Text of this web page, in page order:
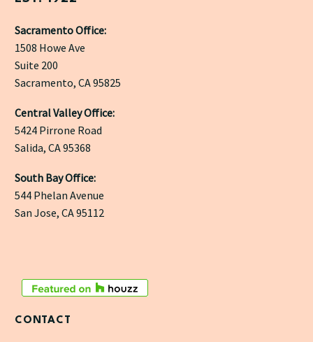
Sacramento Office:
1508 Howe Ave
Suite 200
Sacramento, CA 95825
Central Valley Office:
5424 Pirrone Road
Salida, CA 95368
South Bay Office:
544 Phelan Avenue
San Jose, CA 95112
CONTACT